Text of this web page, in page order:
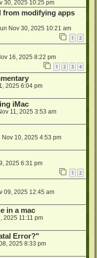
30, 2025 10:25 pm
from modifying apps
Nov 30, 2025 10:21 am
1 2
16, 2025 8:22 pm
1 2 3 4
2025 6:04 pm
iMac
11, 2025 3:53 am
Nov 10, 2025 4:53 pm
2025 6:31 pm
1 2
09, 2025 12:45 am
in a mac
2025 11:11 pm
Error?"
2025 8:33 pm